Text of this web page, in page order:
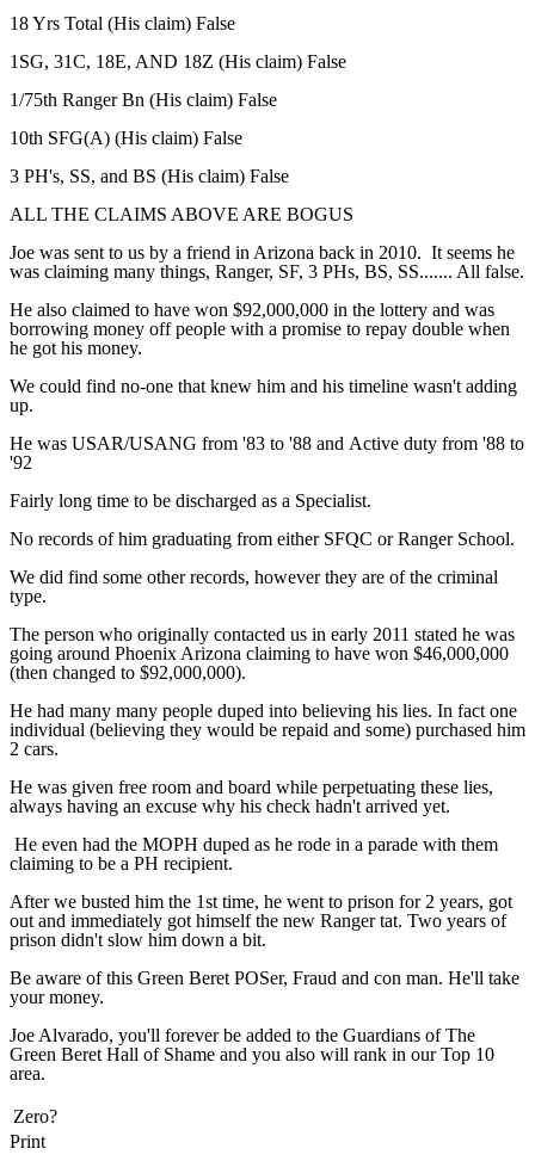
18 Yrs Total (His claim) False
1SG, 31C, 18E, AND 18Z (His claim) False
1/75th Ranger Bn (His claim) False
10th SFG(A) (His claim) False
3 PH's, SS, and BS (His claim) False
ALL THE CLAIMS ABOVE ARE BOGUS
Joe was sent to us by a friend in Arizona back in 2010. It seems he
was claiming many things, Ranger, SF, 3 PHs, BS, SS....... All false.
He also claimed to have won $92,000,000 in the lottery and was
borrowing money off people with a promise to repay double when
he got his money.
We could find no-one that knew him and his timeline wasn't adding
up.
He was USAR/USANG from '83 to '88 and Active duty from '88 to
'92
Fairly long time to be discharged as a Specialist.
No records of him graduating from either SFQC or Ranger School.
We did find some other records, however they are of the criminal
type.
The person who originally contacted us in early 2011 stated he was
going around Phoenix Arizona claiming to have won $46,000,000
(then changed to $92,000,000).
He had many many people duped into believing his lies. In fact one
individual (believing they would be repaid and some) purchased him
2 cars.
He was given free room and board while perpetuating these lies,
always having an excuse why his check hadn't arrived yet.
He even had the MOPH duped as he rode in a parade with them
claiming to be a PH recipient.
After we busted him the 1st time, he went to prison for 2 years, got
out and immediately got himself the new Ranger tat. Two years of
prison didn't slow him down a bit.
Be aware of this Green Beret POSer, Fraud and con man. He'll take
your money.
Joe Alvarado, you'll forever be added to the Guardians of The
Green Beret Hall of Shame and you also will rank in our Top 10
area.
Zero?
Print